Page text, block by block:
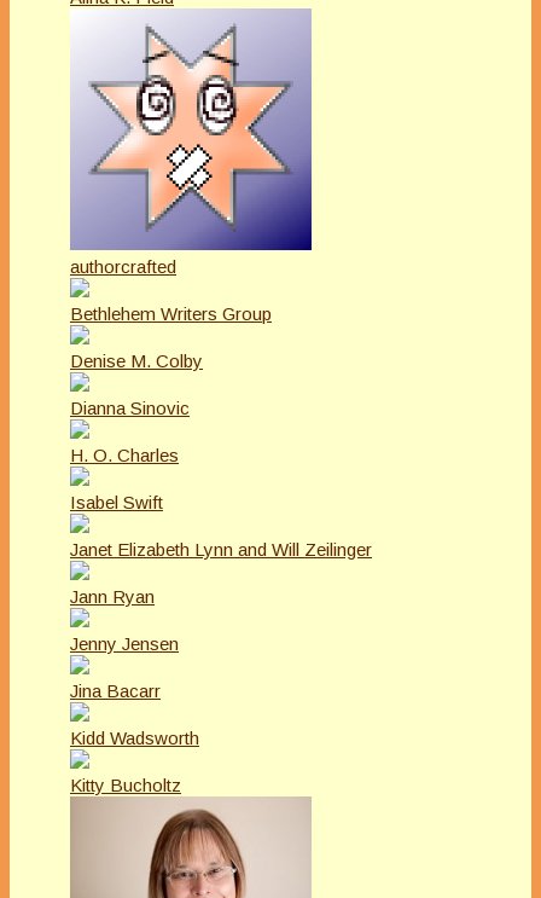
authorcrafted
Bethlehem Writers Group
Denise M. Colby
Dianna Sinovic
H. O. Charles
Isabel Swift
Janet Elizabeth Lynn and Will Zeilinger
Jann Ryan
Jenny Jensen
Jina Bacarr
Kidd Wadsworth
Kitty Bucholtz